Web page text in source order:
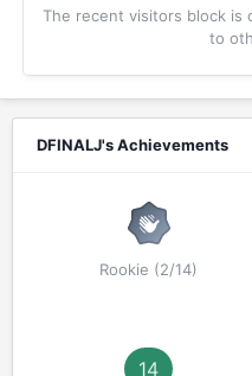
The recent visitors block is
to
DFINALJ's Achievements
Rookie (2/14)
14